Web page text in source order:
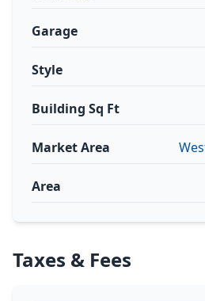
Garage
Style
Building Sq Ft
Market Area
Area
Taxes & Fees